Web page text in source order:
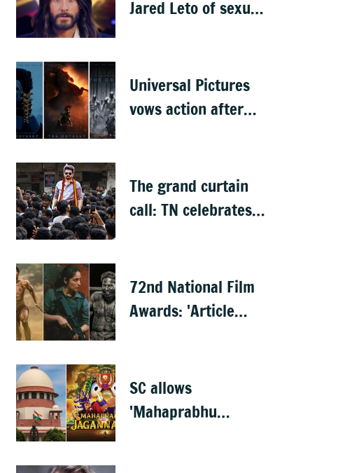
Jared Leto of sexual
Universal Pictures
vows action after
The grand curtain
call: TN celebrates
72nd National Film
Awards: 'Article
Kartik Aaryan share
best actor
SC allows
'Mahaprabhu